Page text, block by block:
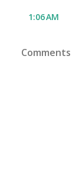
1:06 AM
Comments